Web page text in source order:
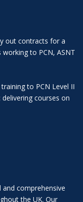
out contracts for a
to PCN, ASNT
to PCN Level II
courses on
comprehensive
the UK. Our